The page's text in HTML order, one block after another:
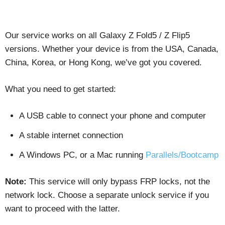
Our service works on all Galaxy Z Fold5 / Z Flip5
versions. Whether your device is from the USA, Canada,
China, Korea, or Hong Kong, we’ve got you covered.
What you need to get started:
A USB cable to connect your phone and computer
A stable internet connection
A Windows PC, or a Mac running Parallels/Bootcamp
Note: This service will only bypass FRP locks, not the
network lock. Choose a separate unlock service if you
want to proceed with the latter.